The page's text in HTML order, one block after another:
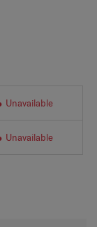
Unavailable
Unavailable